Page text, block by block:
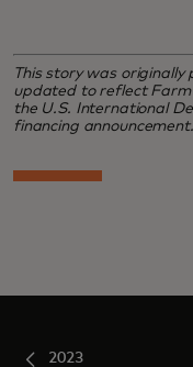
This story was originally
updated to reflect
the U.S. International
financing announcement.
2023